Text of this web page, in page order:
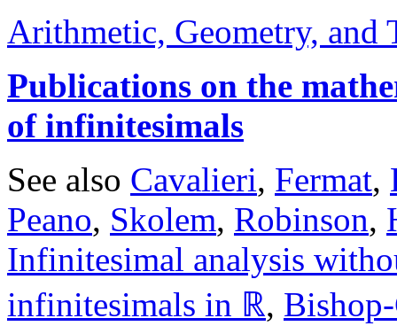
Arithmetic, Geometry,
Publications on the
of infinitesimals
See also Cavalieri, Fermat,
Peano, Skolem, Robinson,
Infinitesimal analysis
infinitesimals in ℝ,